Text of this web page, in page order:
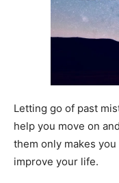
Letting go of past
help you move on
them only makes
improve your life.